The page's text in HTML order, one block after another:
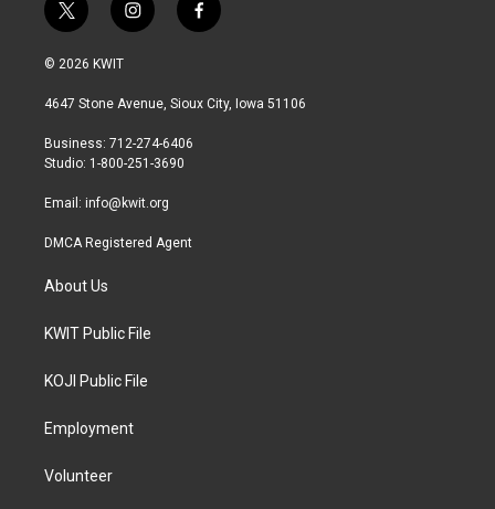
t
w
i
t
r
i
n
a
r
a
f
a
b
© 2026 KWIT
4647 Stone Avenue, Sioux City, Iowa 51106
Business: 712-274-6406
Studio: 1-800-251-3690
Email: info@kwit.org
DMCA Registered Agent
About Us
KWIT Public File
KOJI Public File
Employment
Volunteer